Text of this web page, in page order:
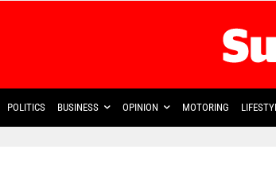
POLITICS BUSINESS OPINION MOTORING